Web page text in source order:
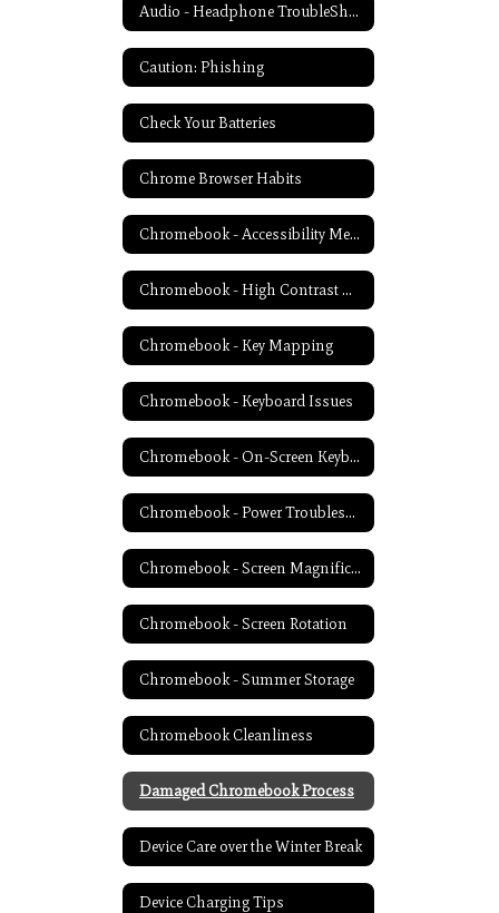
Audio - Headphone TroubleShooting
Caution: Phishing
Check Your Batteries
Chrome Browser Habits
Chromebook - Accessibility Menu
Chromebook - High Contrast Mode
Chromebook - Key Mapping
Chromebook - Keyboard Issues
Chromebook - On-Screen Keyboard
Chromebook - Power Troubleshooting
Chromebook - Screen Magnification
Chromebook - Screen Rotation
Chromebook - Summer Storage
Chromebook Cleanliness
Damaged Chromebook Process
Device Care over the Winter Break
Device Charging Tips